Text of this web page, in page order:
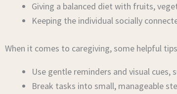
Giving a balanced diet with fruits,
Keeping the individual socially
When it comes to caregiving, some helpful
Use gentle reminders and visual cues,
Break tasks into small, manageable